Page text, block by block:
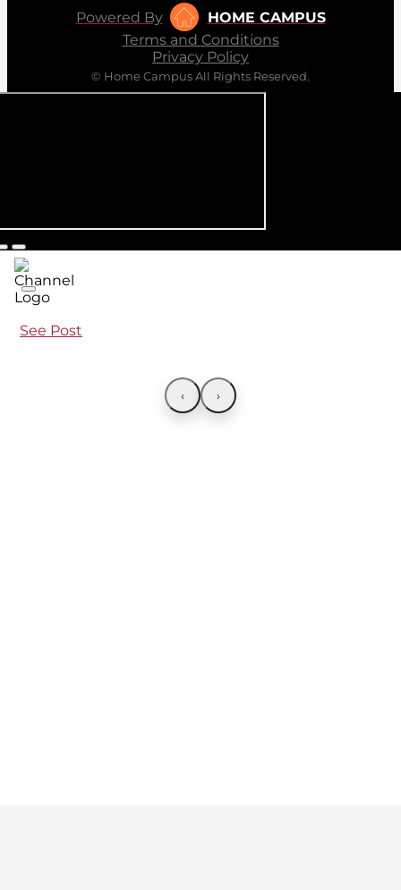
Powered By
HOME CAMPUS
Terms and Conditions
Privacy Policy
© Home Campus All Rights Reserved.
See Post
‹ ›